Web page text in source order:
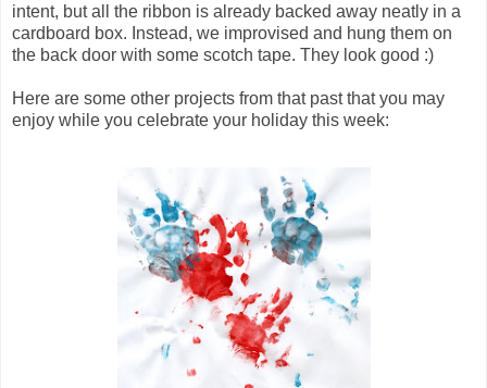
intent, but all the ribbon is already backed away neatly in a
cardboard box. Instead, we improvised and hung them on
the back door with some scotch tape. They look good :)
Here are some other projects from that past that you may
enjoy while you celebrate your holiday this week: